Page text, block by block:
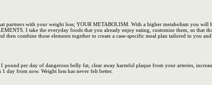
partners with your weight loss; YOUR METABOLISM. With a higher metabolism you will
I take the everyday foods that you already enjoy eating, customize them, so that
combine those elements together to create a case-specific meal plan tailored to you
per day of dangerous belly fat, clear away harmful plaque from your arteries,
day from now. Weight loss has never felt better.